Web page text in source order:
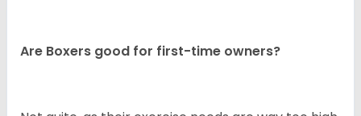
Are Boxers good for first-time owners?